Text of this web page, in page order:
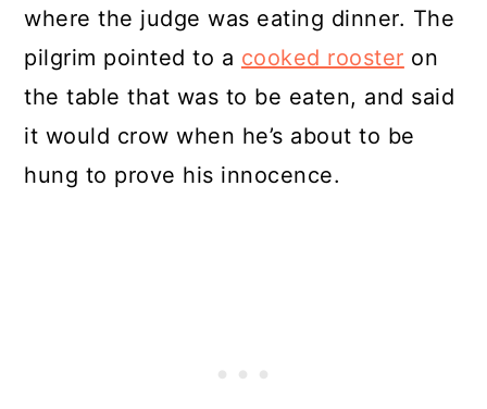
where the judge was eating dinner. The
pilgrim pointed to a cooked rooster on
the table that was to be eaten, and said
it would crow when he’s about to be
hung to prove his innocence.